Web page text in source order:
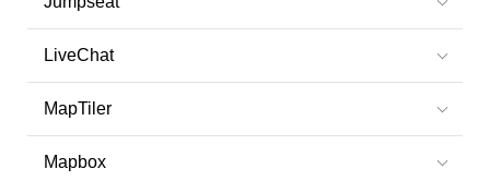
LiveChat
MapTiler
Mapbox